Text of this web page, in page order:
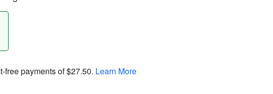
free payments of$27.50. Learn More